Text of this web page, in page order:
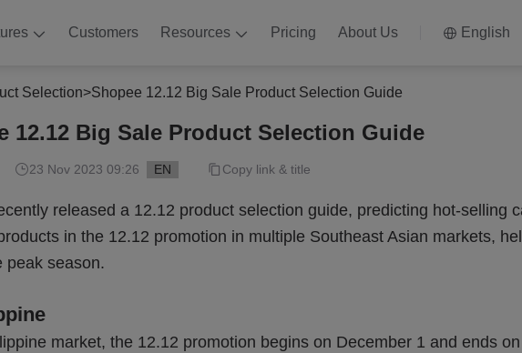
Customers Resources Pricing About Us English
Selection>Shopee 12.12 Big Sale Product Selection Guide
12.12 Big Sale Product Selection Guide
23 Nov 2023 09:26 EN Copy link & title